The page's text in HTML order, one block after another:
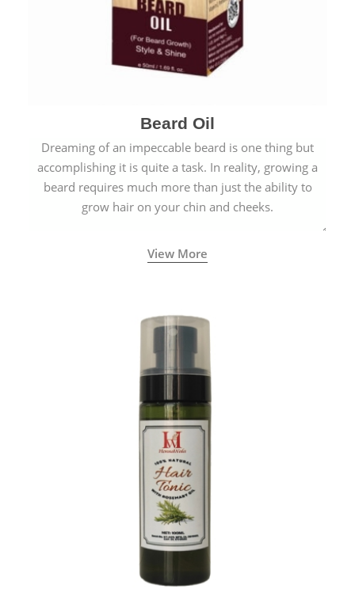
Beard Oil
Dreaming of an impeccable beard is one thing but
accomplishing it is quite a task. In reality, growing a
beard requires much more than just the ability to
grow hair on your chin and cheeks.
View More